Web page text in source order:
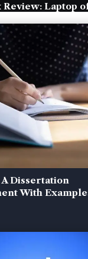
Review: Laptop
11: An
Pixel 6 and 6
Big Screens, Big
Price
Dissertation
With